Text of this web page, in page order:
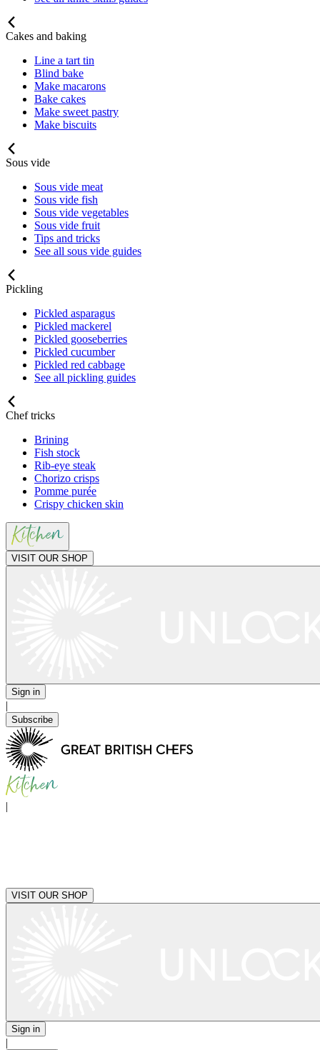
Cakes and baking
Line a tart tin
Blind bake
Make macarons
Bake cakes
Make sweet pastry
Make biscuits
Sous vide
Sous vide meat
Sous vide fish
Sous vide vegetables
Sous vide fruit
Tips and tricks
See all sous vide guides
Pickling
Pickled asparagus
Pickled mackerel
Pickled gooseberries
Pickled cucumber
Pickled red cabbage
See all pickling guides
Chef tricks
Brining
Fish stock
Rib-eye steak
Chorizo crisps
Pomme purée
Crispy chicken skin
VISIT OUR SHOP
Sign in
|
Subscribe
|
VISIT OUR SHOP
Sign in
|